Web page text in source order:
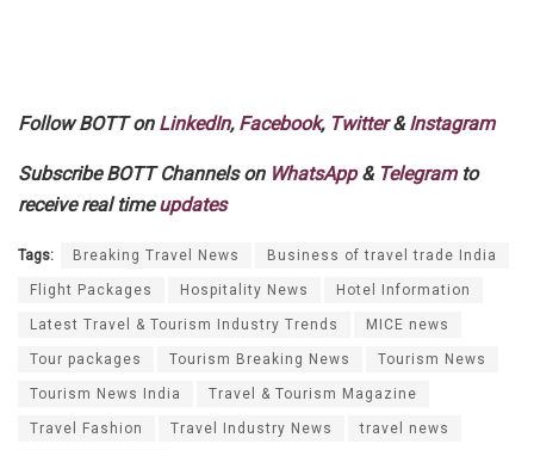
Follow BOTT on LinkedIn, Facebook, Twitter&Instagram
Subscribe BOTT Channels on WhatsApp& Telegramto
receive real timeupdates
Tags: Breaking Travel News Business of travel trade India
Flight Packages Hospitality News Hotel Information
Latest Travel & Tourism Industry Trends MICE news
Tour packages Tourism Breaking News Tourism News
Tourism News India Travel & Tourism Magazine
Travel Fashion Travel Industry News travel news